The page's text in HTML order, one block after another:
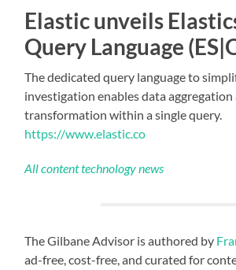
Elastic unveils
Query Language
The dedicated query language to
investigation enables data aggregation
transformation within a single query.
https://www.elastic.co
All content technology news
The Gilbane Advisor is authored by
ad-free, cost-free, and curated for